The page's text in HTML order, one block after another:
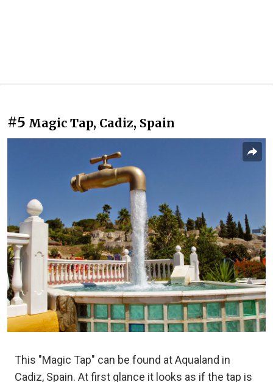
#5 Magic Tap, Cadiz, Spain
This "Magic Tap" can be found at Aqualand in
Cadiz, Spain. At first glance it looks as if the tap is